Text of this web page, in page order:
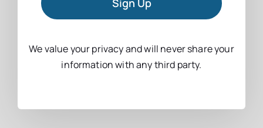
We value your privacy and will never share your
information with any third party.